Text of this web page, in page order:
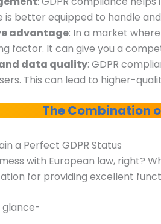
is better equipped to handle
advantage: In a market
factor. It can give you a
data quality: GDPR
This can lead to higher-
The Combination
a Perfect GDPR Status
with European law, right?
for providing excellent
glance-